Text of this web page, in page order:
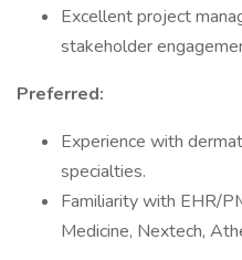
Excellent project
stakeholder
Preferred:
Experience with
specialties.
Familiarity with EHR/
Medicine, Nextech,